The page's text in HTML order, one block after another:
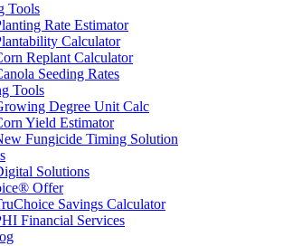
Tools
Rate Estimator
Calculator
Replant Calculator
Seeding Rates
Tools
Degree Unit Calc
Yield Estimator
Fungicide Timing Solution
Solutions
Offer
Savings Calculator
Financial Services